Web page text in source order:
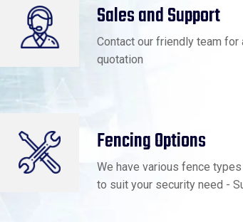
Sales and Support
Contact our friendly team
quotation
Fencing Options
We have various fence
to suit your security need -